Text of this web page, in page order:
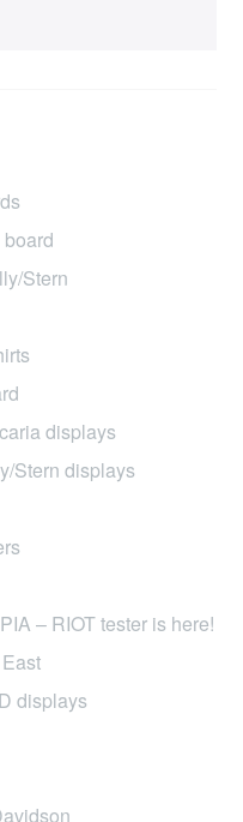
Stern
displays
Stern displays
– RIOT tester is here!
displays